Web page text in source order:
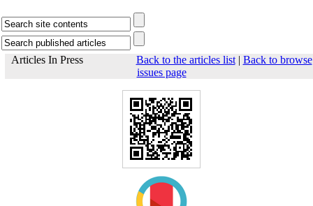
Articles In Press Back to the articles list| Back to browse
issues page